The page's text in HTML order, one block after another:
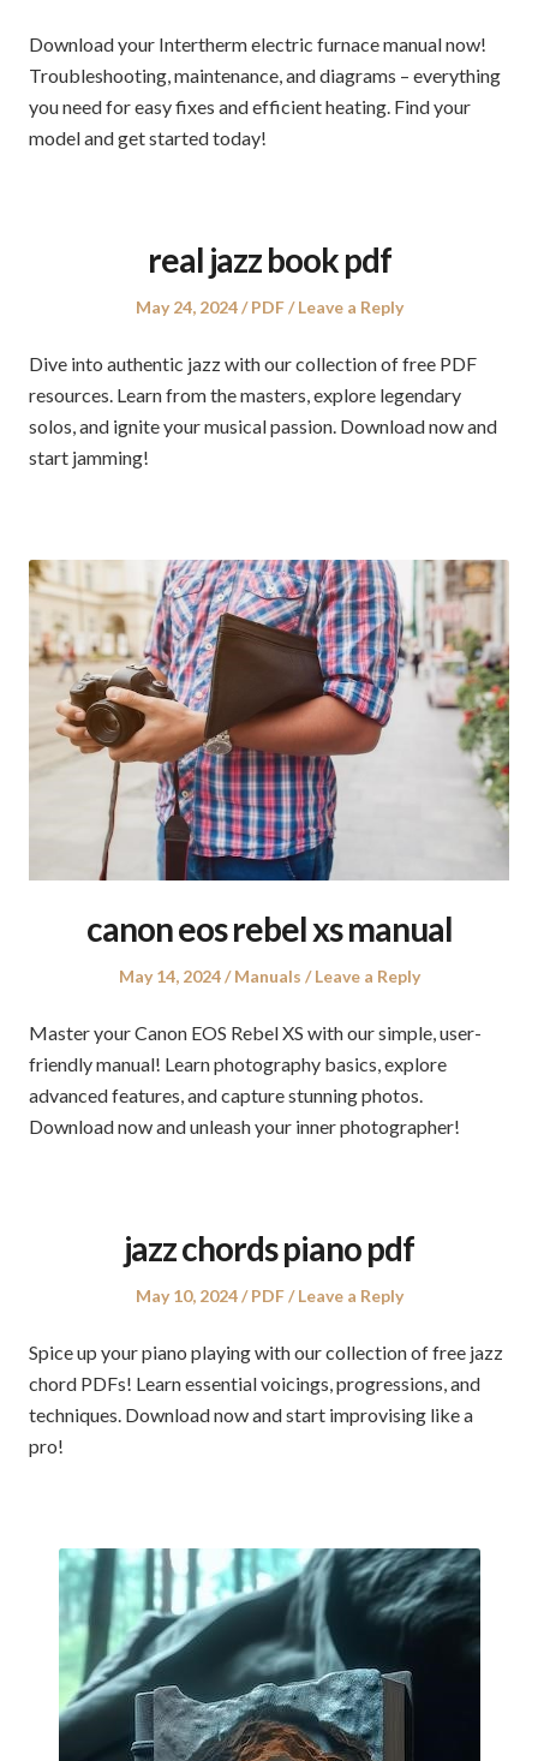
Download your Intertherm electric furnace manual now!
Troubleshooting, maintenance, and diagrams – everything
you need for easy fixes and efficient heating. Find your
model and get started today!
real jazz book pdf
Posted
May 24, 2024
Posted
PDF Leave a Reply
Dive into authentic jazz with our collection of free PDF
resources. Learn from the masters, explore legendary
solos, and ignite your musical passion. Download now and
start jamming!
canon eos rebel xs manual
Posted
May 14, 2024
Posted
Manuals Leave a Reply
Master your Canon EOS Rebel XS with our simple, user-
friendly manual! Learn photography basics, explore
advanced features, and capture stunning photos.
Download now and unleash your inner photographer!
jazz chords piano pdf
Posted
May 10, 2024
Posted
PDF Leave a Reply
Spice up your piano playing with our collection of free jazz
chord PDFs! Learn essential voicings, progressions, and
techniques. Download now and start improvising like a
pro!